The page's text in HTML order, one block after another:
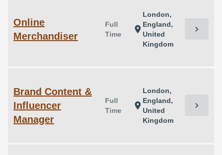
Online
Merchandiser
Full
Time
location_on
London,
England,
United
Kingdom
chevron_right
Brand Content &
Influencer
Manager
Full
Time
location_on
London,
England,
United
Kingdom
chevron_right